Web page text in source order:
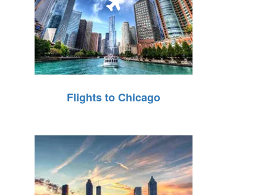
Flights to Chicago